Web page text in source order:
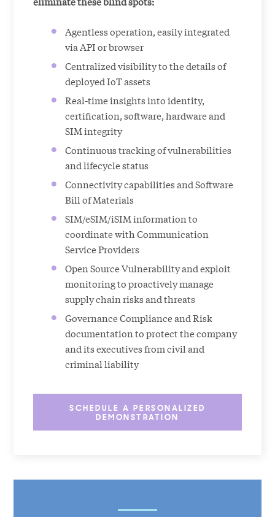
Agentless operation, easily integrated
via API or browser
Centralized visibility to the details of
deployed IoT assets
Real-time insights into identity,
certification, software, hardware and
SIM integrity
Continuous tracking of vulnerabilities
and lifecycle status
Connectivity capabilities and Software
Bill of Materials
SIM/eSIM/iSIM information to
coordinate with Communication
Service Providers
Open Source Vulnerability and exploit
monitoring to proactively manage
supply chain risks and threats
Governance Compliance and Risk
documentation to protect the company
and its executives from civil and
criminal liability
SCHEDULE A PERSONALIZED
DEMONSTRATION